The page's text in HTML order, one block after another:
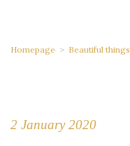
Homepage > Beautiful things
2 January 2020